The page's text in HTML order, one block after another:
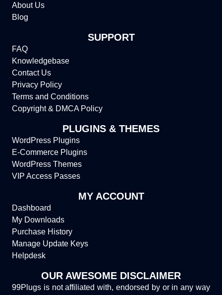
About Us
Blog
SUPPORT
FAQ
Knowledgebase
Contact Us
Privacy Policy
Terms and Conditions
Copyright & DMCA Policy
PLUGINS & THEMES
WordPress Plugins
E-Commerce Plugins
WordPress Themes
VIP Access Passes
MY ACCOUNT
Dashboard
My Downloads
Purchase History
Manage Update Keys
Helpdesk
OUR AWESOME DISCLAIMER
99Plugs is not affiliated with, endorsed by or in any way